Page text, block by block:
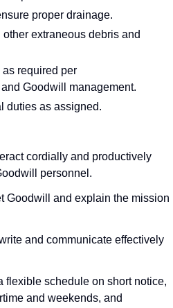
proper drainage.
extraneous debris and
required per
Goodwill management.
duties as assigned.
cordially and productively
personnel.
Goodwill and explain the mission
and communicate effectively
flexible schedule on short notice,
and weekends, and